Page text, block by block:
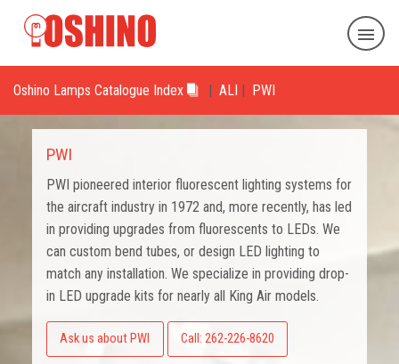
Oshino Lamps Catalogue Index | ALI | PWI
PWI
PWI pioneered interior fluorescent lighting systems for
the aircraft industry in 1972 and, more recently, has led
in providing upgrades from fluorescents to LEDs. We
can custom bend tubes, or design LED lighting to
match any installation. We specialize in providing drop-
in LED upgrade kits for nearly all King Air models.
Ask us about PWI Call: 262-226-8620